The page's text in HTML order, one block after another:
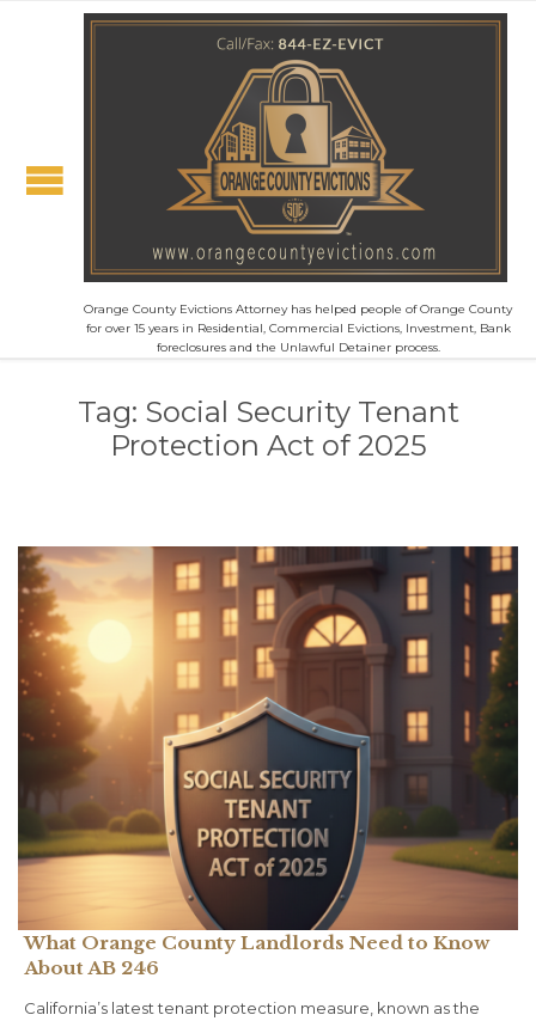
Orange County Evictions Attorney has helped people of Orange County
for over 15 years in Residential, Commercial Evictions, Investment, Bank
foreclosures and the Unlawful Detainer process.
Tag: Social Security Tenant
Protection Act of 2025
What Orange County Landlords Need to Know
About AB 246
California’s latest tenant protection measure, known as the